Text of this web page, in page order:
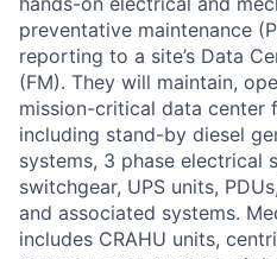
preventative maintenance
reporting to a site’s Data
(FM). They will maintain,
mission-critical data center
including stand-by diesel
systems, 3 phase electrical
switchgear, UPS units,
and associated systems.
includes CRAHU units,